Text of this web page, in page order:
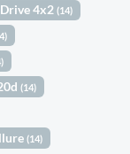
Drive 4x2(14)
(14)
(14)